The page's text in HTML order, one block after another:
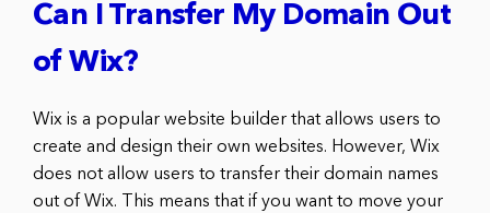
Can I Transfer My Domain Out
of Wix?
Wix is a popular website builder that allows users to
create and design their own websites. However, Wix
does not allow users to transfer their domain names
out of Wix. This means that if you want to move your